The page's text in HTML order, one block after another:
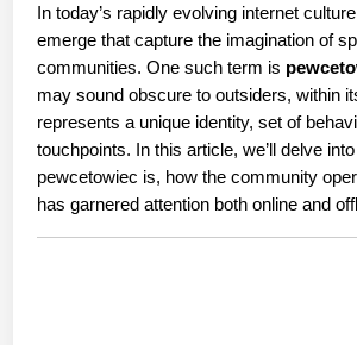
In today’s rapidly evolving internet
emerge that capture the imagination of
communities. One such term is
may sound obscure to outsiders, within
represents a unique identity, set of
touchpoints. In this article, we’ll delve
pewcetowiec is, how the community
has garnered attention both online and